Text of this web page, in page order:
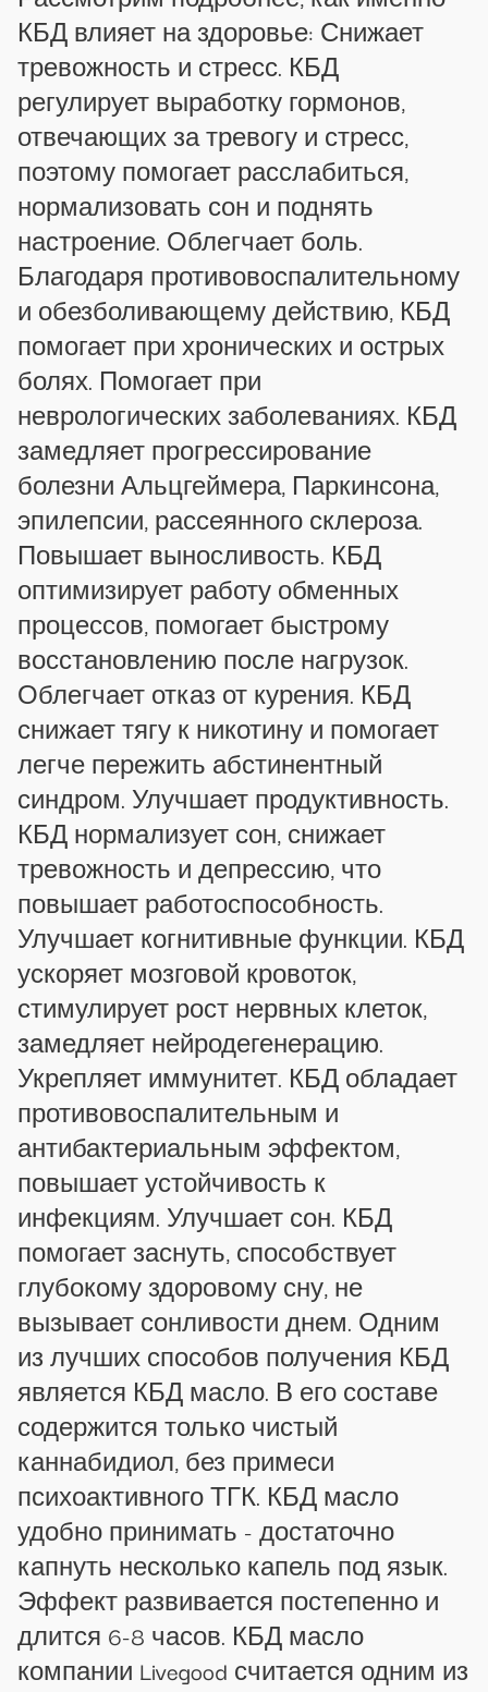
КБД влияет на здоровье: Снижает
тревожность и стресс. КБД
регулирует выработку гормонов,
отвечающих за тревогу и стресс,
поэтому помогает расслабиться,
нормализовать сон и поднять
настроение. Облегчает боль.
Благодаря противовоспалительному
и обезболивающему действию, КБД
помогает при хронических и острых
болях. Помогает при
неврологических заболеваниях. КБД
замедляет прогрессирование
болезни Альцгеймера, Паркинсона,
эпилепсии, рассеянного склероза.
Повышает выносливость. КБД
оптимизирует работу обменных
процессов, помогает быстрому
восстановлению после нагрузок.
Облегчает отказ от курения. КБД
снижает тягу к никотину и помогает
легче пережить абстинентный
синдром. Улучшает продуктивность.
КБД нормализует сон, снижает
тревожность и депрессию, что
повышает работоспособность.
Улучшает когнитивные функции. КБД
ускоряет мозговой кровоток,
стимулирует рост нервных клеток,
замедляет нейродегенерацию.
Укрепляет иммунитет. КБД обладает
противовоспалительным и
антибактериальным эффектом,
повышает устойчивость к
инфекциям. Улучшает сон. КБД
помогает заснуть, способствует
глубокому здоровому сну, не
вызывает сонливости днем. Одним
из лучших способов получения КБД
является КБД масло. В его составе
содержится только чистый
каннабидиол, без примеси
психоактивного ТГК. КБД масло
удобно принимать - достаточно
капнуть несколько капель под язык.
Эффект развивается постепенно и
длится 6-8 часов. КБД масло
компании Livegood считается одним из